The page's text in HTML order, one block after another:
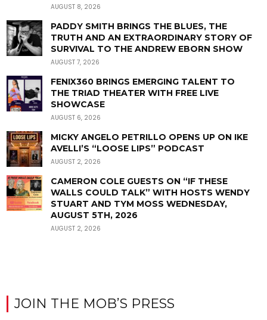
AUGUST 8, 2026
PADDY SMITH BRINGS THE BLUES, THE
TRUTH AND AN EXTRAORDINARY STORY OF
SURVIVAL TO THE ANDREW EBORN SHOW
AUGUST 7, 2026
FENIX360 BRINGS EMERGING TALENT TO
THE TRIAD THEATER WITH FREE LIVE
SHOWCASE
AUGUST 6, 2026
MICKY ANGELO PETRILLO OPENS UP ON IKE
AVELLI’S “LOOSE LIPS” PODCAST
AUGUST 2, 2026
CAMERON COLE GUESTS ON “IF THESE
WALLS COULD TALK” WITH HOSTS WENDY
STUART AND TYM MOSS WEDNESDAY,
AUGUST 5TH, 2026
AUGUST 2, 2026
JOIN THE MOB’S PRESS